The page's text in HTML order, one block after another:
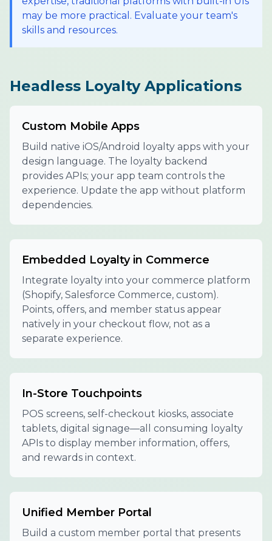
may be more practical. Evaluate your team's
skills and resources.
Headless Loyalty Applications
Custom Mobile Apps
Build native iOS/Android loyalty apps with your
design language. The loyalty backend
provides APIs; your app team controls the
experience. Update the app without platform
dependencies.
Embedded Loyalty in Commerce
Integrate loyalty into your commerce platform
(Shopify, Salesforce Commerce, custom).
Points, offers, and member status appear
natively in your checkout flow, not as a
separate experience.
In-Store Touchpoints
POS screens, self-checkout kiosks, associate
tablets, digital signage—all consuming loyalty
APIs to display member information, offers,
and rewards in context.
Unified Member Portal
Build a custom member portal that presents